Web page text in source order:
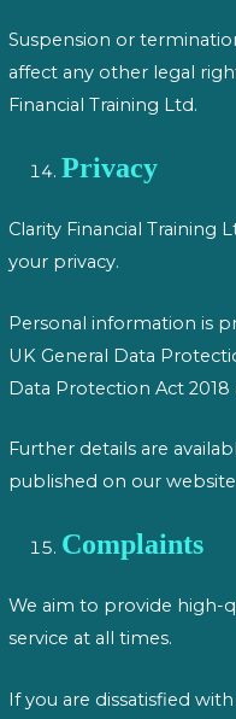
Suspension or
affect any other legal
Financial Training Ltd.
Privacy
Clarity Financial
your privacy.
Personal information is
UK General Data
Data Protection Act 2018
Further details are
published on our
Complaints
We aim to provide high-
service at all times.
If you are dissatisfied